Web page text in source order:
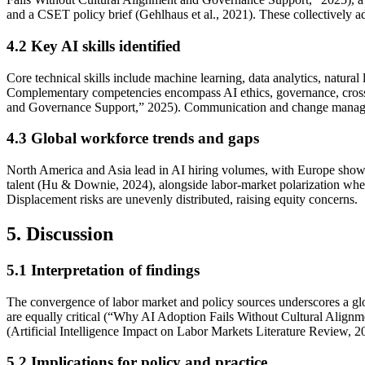
and a CSET policy brief (Gehlhaus et al., 2021). These collectively
4.2 Key AI skills identified
Core technical skills include machine learning, data analytics,
Complementary competencies encompass AI ethics, governance,
and Governance Support,” 2025). Communication and change
4.3 Global workforce trends and gaps
North America and Asia lead in AI hiring volumes, with Europe
talent (Hu & Downie, 2024), alongside labor-market polarization
Displacement risks are unevenly distributed, raising equity concerns.
5. Discussion
5.1 Interpretation of findings
The convergence of labor market and policy sources underscores a
are equally critical (“Why AI Adoption Fails Without Cultural
(Artificial Intelligence Impact on Labor Markets Literature Review,